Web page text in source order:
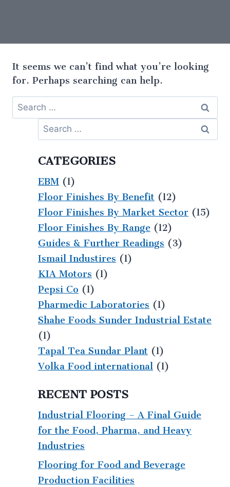
It seems we can’t find what you’re looking
for. Perhaps searching can help.
CATEGORIES
EBM (1)
Floor Finishes By Benefit (12)
Floor Finishes By Market Sector (15)
Floor Finishes By Range (12)
Guides & Further Readings (3)
Ismail Industires (1)
KIA Motors (1)
Pepsi Co (1)
Pharmedic Laboratories (1)
Shahe Foods Sunder Industrial Estate
(1)
Tapal Tea Sundar Plant (1)
Volka Food international (1)
RECENT POSTS
Industrial Flooring – A Final Guide
for the Food, Pharma, and Heavy
Industries
Flooring for Food and Beverage
Production Facilities